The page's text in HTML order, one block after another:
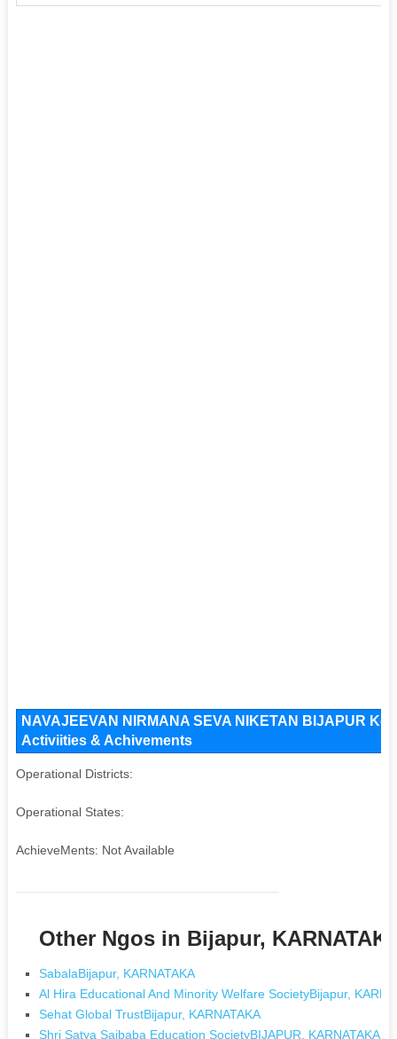
NAVAJEEVAN NIRMANA SEVA NIKETAN BIJAPUR
Activiities & Achivements
Operational Districts:
Operational States:
AchieveMents: Not Available
Other Ngos in Bijapur,
SabalaBijapur, KARNATAKA
Al Hira Educational And Minority Welfare SocietyBijapur,
Sehat Global TrustBijapur, KARNATAKA
Shri Satya Saibaba Education SocietyBIJAPUR, KARNATAKA